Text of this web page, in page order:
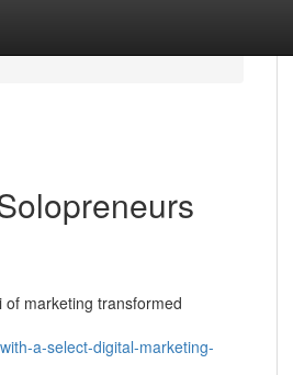
of marketing transformed
a-select-digital-marketing-